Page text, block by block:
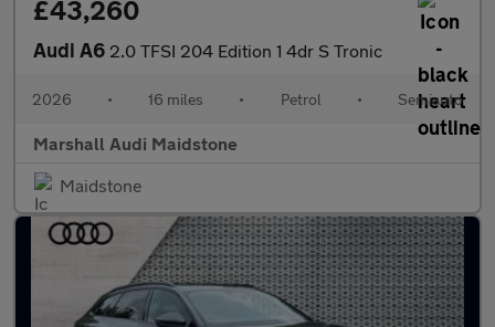
£43,260
Audi A6 2.0 TFSI 204 Edition 1 4dr S Tronic
2026 • 16 miles • Petrol • Semiauto
Marshall Audi Maidstone
Maidstone